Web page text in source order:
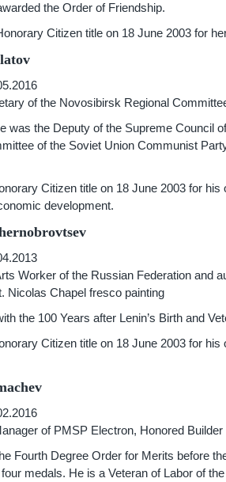
the Order of Friendship.
Citizen title on 18 June 2003 for
of the Novosibirsk Regional
was the Deputy of the Supreme Council
of the Soviet Union Communist
Citizen title on 18 June 2003 for
development.
Worker of the Russian Federation and
Nicolas Chapel fresco painting
the 100 Years after Lenin’s Birth and
Citizen title on 18 June 2003 for
of PMSP Electron, Honored
Fourth Degree Order for Merits before
medals. He is a Veteran of Labor of